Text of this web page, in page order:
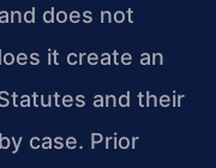
does not
it create an
and their
case. Prior